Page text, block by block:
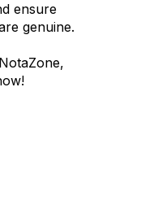
ensure
genuine.